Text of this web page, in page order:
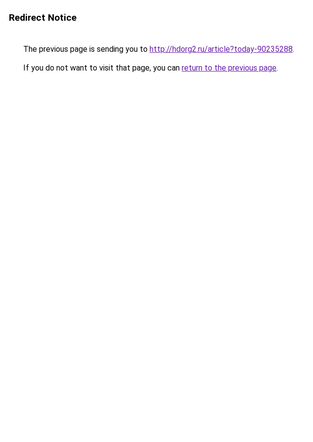
Redirect Notice
The previous page is sending you to http://hdorg2.ru/article?today-90235288.
If you do not want to visit that page, you can return to the previous page.